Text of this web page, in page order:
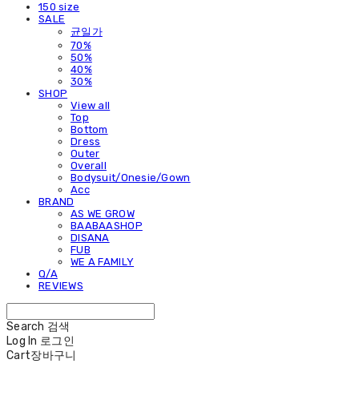
150 size
SALE
균일가
70%
50%
40%
30%
SHOP
View all
Top
Bottom
Dress
Outer
Overall
Bodysuit/Onesie/Gown
Acc
BRAND
AS WE GROW
BAABAASHOP
DISANA
FUB
WE A FAMILY
Q/A
REVIEWS
Search 검색
Log In 로그인
Cart장바구니